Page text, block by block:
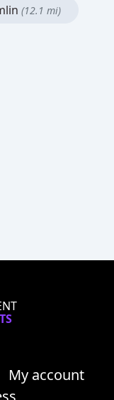
(12.1 mi)
My account